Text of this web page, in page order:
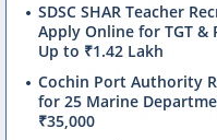
SDSC SHAR Teacher
Apply Online for TGT
Up to ₹1.42 Lakh
Cochin Port Authority
for 25 Marine
₹35,000